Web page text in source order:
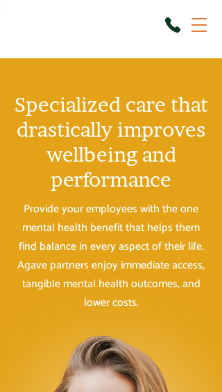
Specialized care that
drastically improves
wellbeing and
performance
Provide your employees with the one
mental health benefit that helps them
find balance in every aspect of their life.
Agave partners enjoy immediate access,
tangible mental health outcomes, and
lower costs.